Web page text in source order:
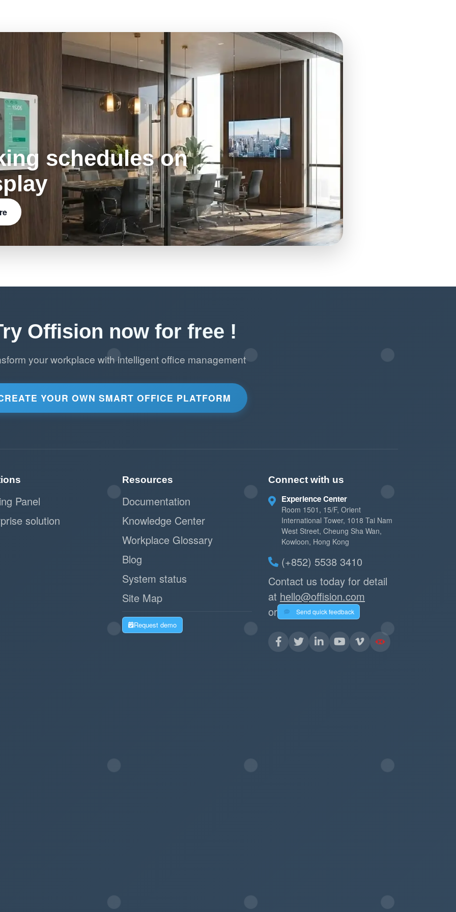
schedules on
Offision now for free !
your workplace with intelligent office management
YOUR OWN SMART OFFICE PLATFORM
Panel
solution
Resources
Documentation
Knowledge Center
Workplace Glossary
Blog
System status
Site Map
Request demo
Connect with us
Experience Center
Room 1501, 15/F, Orient
International Tower, 1018 Tai Nam
West Street, Cheung Sha Wan,
Kowloon, Hong Kong
(+852) 5538 3410
Contact us today for detail
at hello@offision.com
or
Send quick feedback